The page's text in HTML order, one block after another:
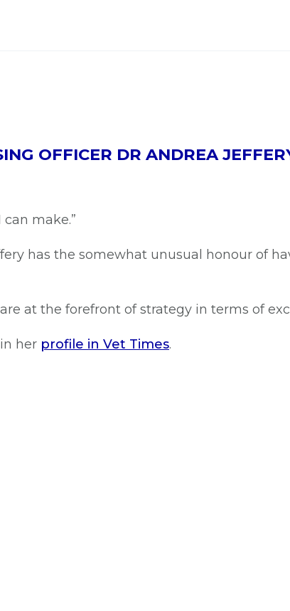
OFFICER DR ANDREA
make.”
has the somewhat unusual honour of
at the forefront of strategy in terms of
her profile in Vet Times.